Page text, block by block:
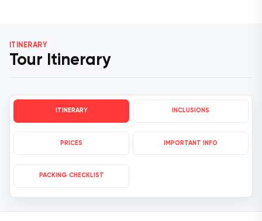
Tour Itinerary
ITINERARY
ITINERARY INCLUSIONS
PRICES IMPORTANT INFO
PACKING CHECKLIST